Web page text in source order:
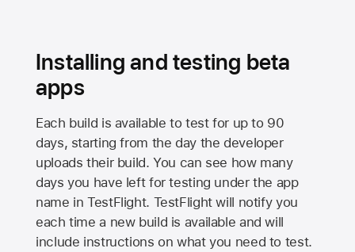
Installing and testing beta
apps
Each build is available to test for up to 90
days, starting from the day the developer
uploads their build. You can see how many
days you have left for testing under the app
name in TestFlight. TestFlight will notify you
each time a new build is available and will
include instructions on what you need to test.